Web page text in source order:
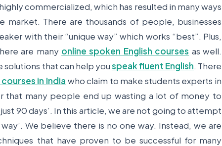
commercialized, which has resulted in many ways
market. There are thousands of people, businesses
with their “unique way” which works “best”. Plus,
are many online spoken English courses as well.
solutions that can help youspeak fluent English. There
in India who claim to make students experts in
that many people end up wasting a lot of money to
90 days’. In this article, we are not going to attempt
We believe there is no one way. Instead, we are
that have proven to be successful for many